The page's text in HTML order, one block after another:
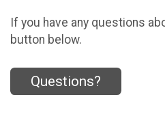
If you have any questions
button below.
Questions?